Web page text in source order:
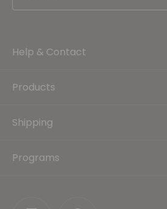
Help & Contact
Products
Shipping
Programs